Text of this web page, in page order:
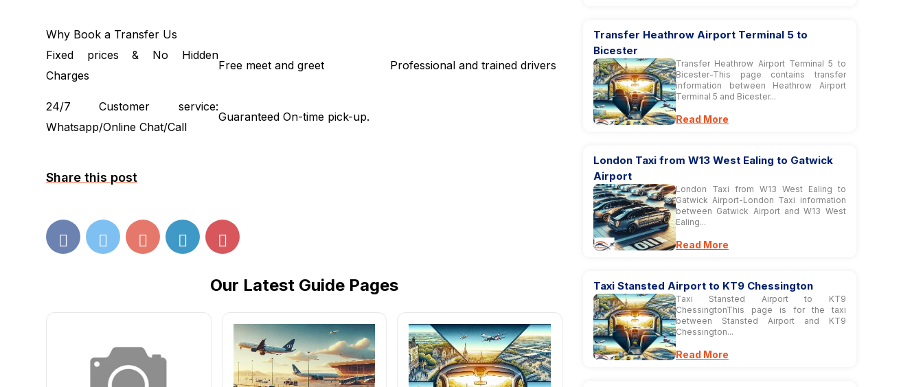
Why Book a Transfer Us
Fixed prices & No Hidden
Charges
Free meet and greet Professional and trained drivers
24/7 Customer service:
Whatsapp/Online Chat/Call
Guaranteed On-time pick-up.
Share this post
Our Latest Guide Pages
Transfer Heathrow Airport Terminal 5 to
Bicester
Transfer Heathrow Airport Terminal 5 to
Bicester-This page contains transfer
information between Heathrow Airport
Terminal 5 and Bicester...
Read More
London Taxi from W13 West Ealing to Gatwick
Airport
London Taxi from W13 West Ealing to
Gatwick Airport-London Taxi information
between Gatwick Airport and W13 West
Ealing...
Read More
Taxi Stansted Airport to KT9 Chessington
Taxi Stansted Airport to KT9
ChessingtonThis page is for the taxi
between Stansted Airport and KT9
Chessington...
Read More